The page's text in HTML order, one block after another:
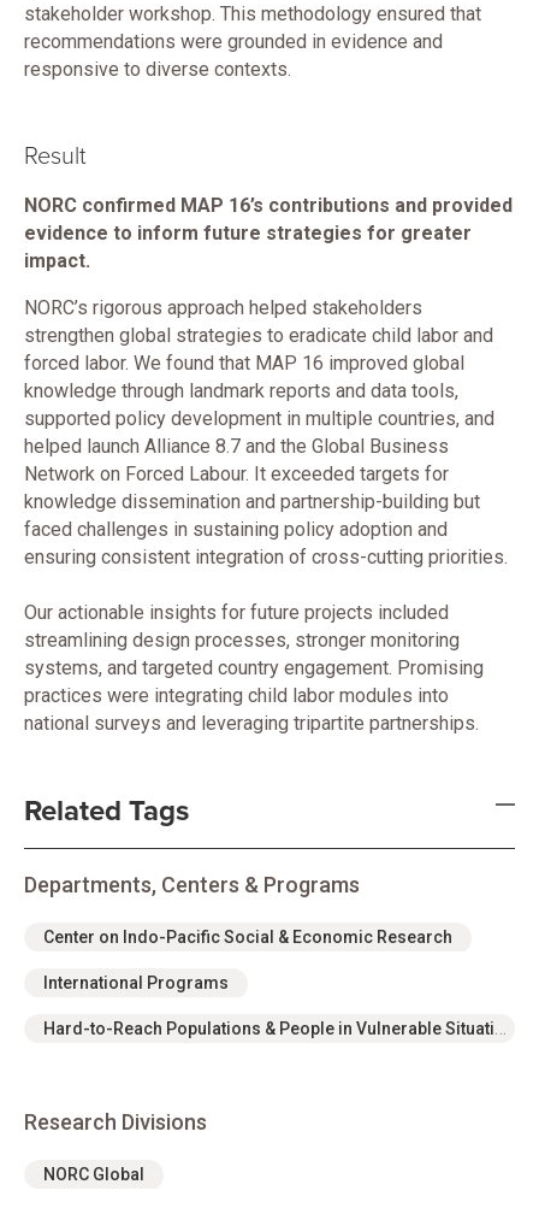
stakeholder workshop. This methodology ensured that
recommendations were grounded in evidence and
responsive to diverse contexts.
Result
NORC confirmed MAP 16’s contributions and provided
evidence to inform future strategies for greater
impact.
NORC’s rigorous approach helped stakeholders
strengthen global strategies to eradicate child labor and
forced labor. We found that MAP 16 improved global
knowledge through landmark reports and data tools,
supported policy development in multiple countries, and
helped launch Alliance 8.7 and the Global Business
Network on Forced Labour. It exceeded targets for
knowledge dissemination and partnership-building but
faced challenges in sustaining policy adoption and
ensuring consistent integration of cross-cutting priorities.
Our actionable insights for future projects included
streamlining design processes, stronger monitoring
systems, and targeted country engagement. Promising
practices were integrating child labor modules into
national surveys and leveraging tripartite partnerships.
Related Tags
Departments, Centers & Programs
Center on Indo-Pacific Social & Economic Research
International Programs
Hard-to-Reach Populations & People in Vulnerable Situations Program Area
Research Divisions
NORC Global